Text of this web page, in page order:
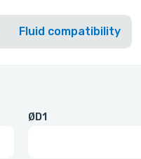
Fluid compatibility
ØD1